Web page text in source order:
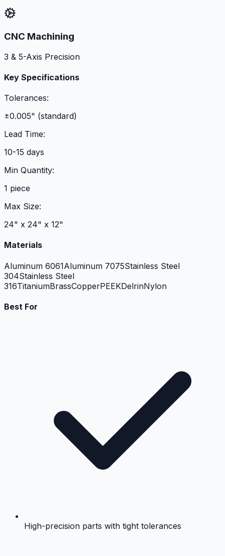
CNC Machining
3 & 5-Axis Precision
Key Specifications
Tolerances:
±0.005" (standard)
Lead Time:
10-15 days
Min Quantity:
1 piece
Max Size:
24" x 24" x 12"
Materials
Aluminum 6061Aluminum 7075Stainless Steel
304Stainless Steel
316TitaniumBrassCopperPEEKDelrinNylon
Best For
High-precision parts with tight tolerances